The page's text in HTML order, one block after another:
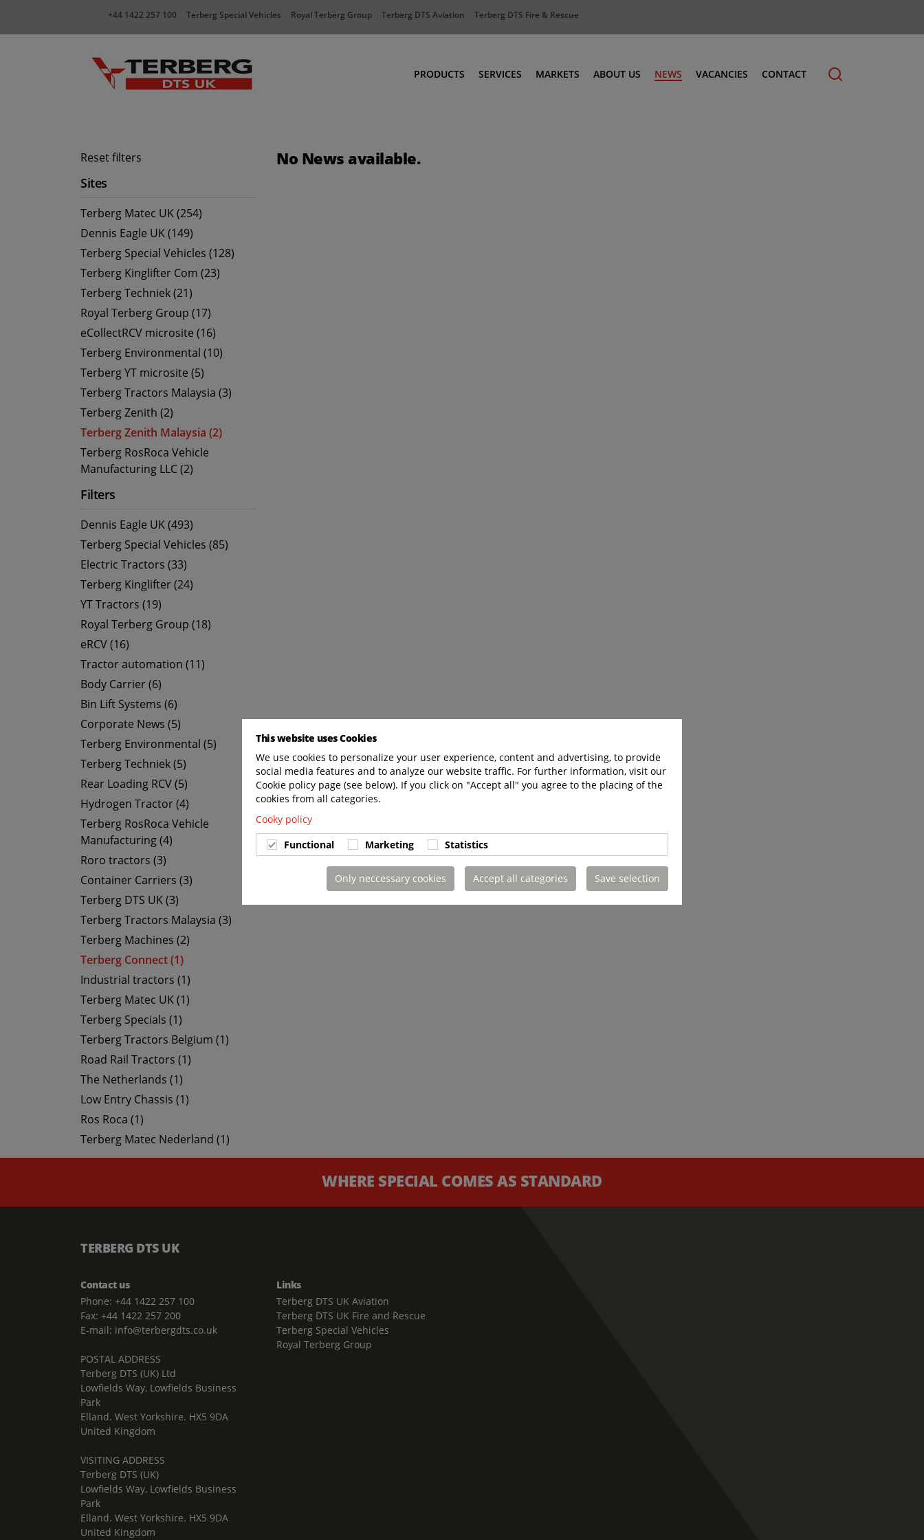
+44 1422 257 100 Terberg Special Vehicles Royal Terberg Group Terberg DTS Aviation Terberg DTS Fire & Rescue
PRODUCTS SERVICES MARKETS ABOUT US NEWS VACANCIES CONTACT
Reset filters
Sites
Terberg Matec UK (254)
Dennis Eagle UK (149)
Terberg Special Vehicles (128)
Terberg Kinglifter Com (23)
Terberg Techniek (21)
Royal Terberg Group (17)
eCollectRCV microsite (16)
Terberg Environmental (10)
Terberg YT microsite (5)
Terberg Tractors Malaysia (3)
Terberg Zenith (2)
Terberg Zenith Malaysia (2)
Terberg RosRoca Vehicle
Manufacturing LLC (2)
Filters
Dennis Eagle UK (493)
Terberg Special Vehicles (85)
Electric Tractors (33)
Terberg Kinglifter (24)
YT Tractors (19)
Royal Terberg Group (18)
eRCV (16)
Tractor automation (11)
Body Carrier (6)
Bin Lift Systems (6)
Corporate News (5)
Terberg Environmental (5)
Terberg Techniek (5)
Rear Loading RCV (5)
Hydrogen Tractor (4)
Terberg RosRoca Vehicle
Manufacturing (4)
Roro tractors (3)
Container Carriers (3)
Terberg DTS UK (3)
Terberg Tractors Malaysia (3)
Terberg Machines (2)
Terberg Connect (1)
Industrial tractors (1)
Terberg Matec UK (1)
Terberg Specials (1)
Terberg Tractors Belgium (1)
Road Rail Tractors (1)
The Netherlands (1)
Low Entry Chassis (1)
Ros Roca (1)
Terberg Matec Nederland (1)
No News available.
WHERE SPECIAL COMES AS STANDARD
TERBERG DTS UK
Contact us
Phone: +44 1422 257 100
Fax: +44 1422 257 200
E-mail: info@terbergdts.co.uk
POSTAL ADDRESS
Terberg DTS (UK) Ltd
Lowfields Way, Lowfields Business
Park
Elland. West Yorkshire. HX5 9DA
United Kingdom
VISITING ADDRESS
Terberg DTS (UK)
Lowfields Way, Lowfields Business
Park
Elland. West Yorkshire. HX5 9DA
United Kingdom
Links
Terberg DTS UK Aviation
Terberg DTS UK Fire and Rescue
Terberg Special Vehicles
Royal Terberg Group
This website uses Cookies
We use cookies to personalize your user experience, content and advertising, to provide
social media features and to analyze our website traffic. For further information, visit our
Cookie policy page (see below). If you click on "Accept all" you agree to the placing of the
cookies from all categories.
Cooky policy
Functional
Marketing Statistics
Only neccessary cookies Accept all categories Save selection